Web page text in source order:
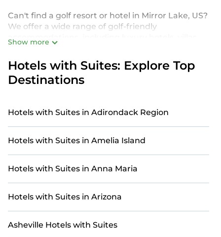
Can't find a golf resort or hotel in Mirror Lake, US?
We offer a wide range of golf-friendly
accommodations, including luxury hotels, villas,
Lake, from budget-friendly to high-end options,
tailored to suit your needs.
retreat, enjoying a group getaway, or traveling
friendly stay.
provide thousands of StayAndPlay
accommodations, golf lodges, and vacation rentals
with updated prices for 2026. StayAndPlay offers
resorts.
Show more
Hotels with Suites: Explore Top
Destinations
Hotels with Suites in Adirondack Region
Hotels with Suites in Amelia Island
Hotels with Suites in Anna Maria
Hotels with Suites in Arizona
Asheville Hotels with Suites